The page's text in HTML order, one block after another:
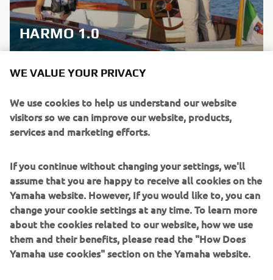
HARMO 1.0
steering control system, featuring the brand’s
DISCOVER MORE
WE VALUE YOUR PRIVACY
We use cookies to help us understand our website
visitors so we can improve our website, products,
services and marketing efforts.
If you continue without changing your settings, we'll
assume that you are happy to receive all cookies on the
Yamaha website. However, If you would like to, you can
change your cookie settings at any time. To learn more
about the cookies related to our website, how we use
them and their benefits, please read the "How Does
Yamaha use cookies" section on the Yamaha website.